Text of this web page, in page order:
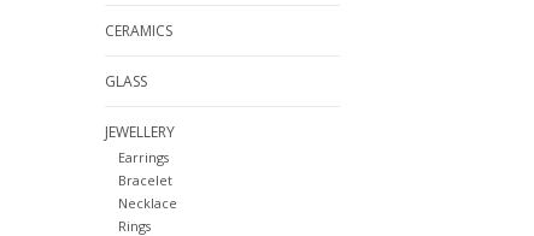
CERAMICS
GLASS
JEWELLERY
Earrings
Bracelet
Necklace
Rings